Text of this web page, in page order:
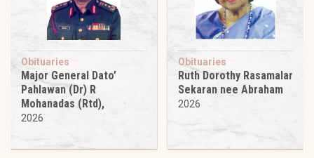
Obituaries
Major General Dato’
Pahlawan (Dr) R
Mohanadas (Rtd),
2026
Obituaries
Ruth Dorothy Rasamalar
Sekaran nee Abraham
2026